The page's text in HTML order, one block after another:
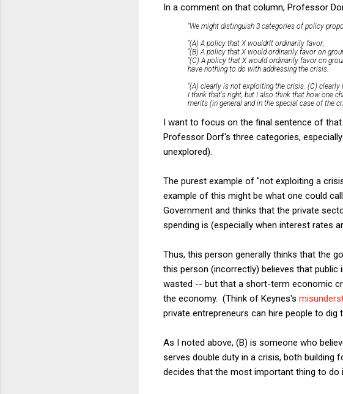
In a comment on that column, Professor
"We might distinguish 3 categories of policy
"(A) A policy that X wouldn't ordinarily favor;
"(B) A policy that X would ordinarily favor on
"(C) A policy that X would ordinarily favor on
have nothing to do with addressing the crisis.
"(A) clearly is not exploiting the crisis. (C)
I think that's right, but I also think that how one
merits (in general and in the special case of the
I want to focus on the final sentence of
Professor Dorf's three categories,
unexplored).
The purest example of "not exploiting a
example of this might be what one could
Government and thinks that the private
spending is (especially when interest rates
Thus, this person generally thinks that the
this person (incorrectly) believes that
wasted -- but that a short-term economic
the economy. (Think of Keynes's
private entrepreneurs can hire people to dig
As I noted above, (B) is someone who
serves double duty in a crisis, both building
decides that the most important thing to